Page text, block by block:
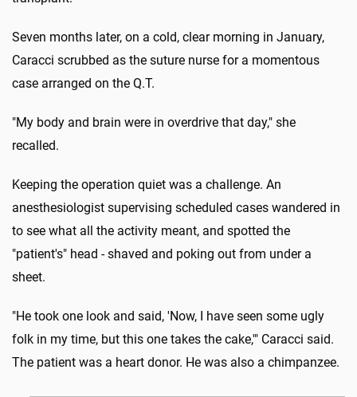
Seven months later, on a cold, clear morning in January,
Caracci scrubbed as the suture nurse for a momentous
case arranged on the Q.T.
"My body and brain were in overdrive that day," she
recalled.
Keeping the operation quiet was a challenge. An
anesthesiologist supervising scheduled cases wandered in
to see what all the activity meant, and spotted the
"patient's" head - shaved and poking out from under a
sheet.
"He took one look and said, 'Now, I have seen some ugly
folk in my time, but this one takes the cake,'" Caracci said.
The patient was a heart donor. He was also a chimpanzee.